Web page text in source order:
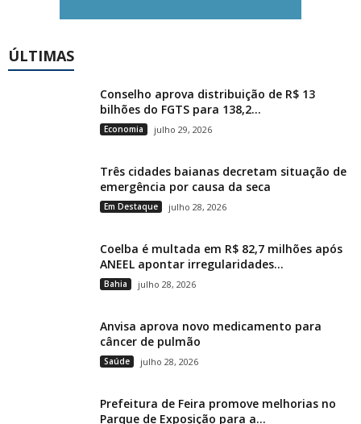
ÚLTIMAS
Conselho aprova distribuição de R$ 13
bilhões do FGTS para 138,2...
Economia julho 29, 2026
Três cidades baianas decretam situação de
emergência por causa da seca
Em Destaque julho 28, 2026
Coelba é multada em R$ 82,7 milhões após
ANEEL apontar irregularidades...
Bahia julho 28, 2026
Anvisa aprova novo medicamento para
câncer de pulmão
Saúde julho 28, 2026
Prefeitura de Feira promove melhorias no
Parque de Exposição para a...